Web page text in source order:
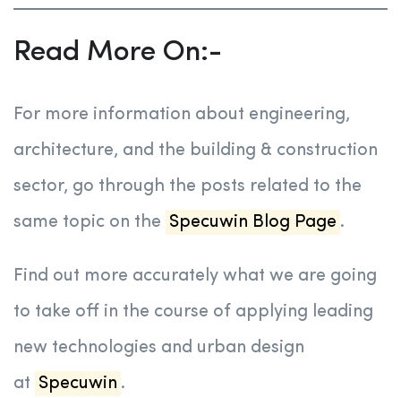
Read More On:-
For more information about engineering,
architecture, and the building & construction
sector, go through the posts related to the
same topic on the Specuwin Blog Page .
Find out more accurately what we are going
to take off in the course of applying leading
new technologies and urban design
at Specuwin .